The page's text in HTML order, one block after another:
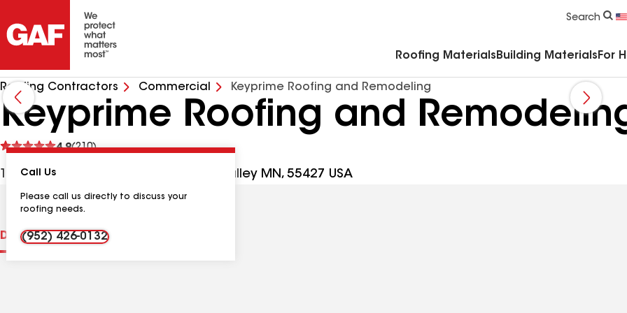
Search
Roofing Materials Building Materials For
Roofing Contractors Commercial Keyprime Roofing and Remodeling
Keyprime Roofing and Remodeling
4.9(210)
See
1000 Boone Ave N Ste 760, Golden Valley MN, 55427 USA
Call Us
Please call us directly to discuss your
roofing needs.
(952) 426-0132
DistinctionsContractor Details